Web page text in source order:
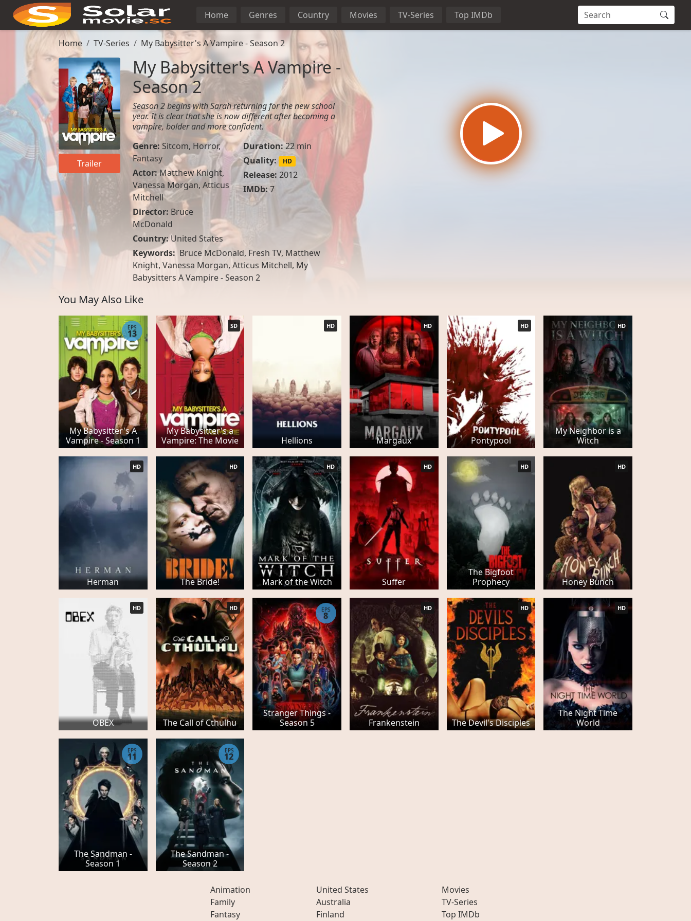
Home Genres Country Movies TV-Series Top IMDb
Home TV-Series My Babysitter's A Vampire - Season 2
Trailer
My Babysitter's A Vampire -
Season 2
Season 2 begins with Sarah returning for the new school
year. It is clear that she is now different after becoming a
vampire, bolder and more confident.
Genre: Sitcom, Horror,
Fantasy
Actor:Matthew Knight,
Vanessa Morgan, Atticus
Mitchell
Director: Bruce
McDonald
Country:United States
Duration:22 min
Quality:
HD
Release: 2012
IMDb:7
Keywords: Bruce McDonald, Fresh TV, Matthew
Knight, Vanessa Morgan, Atticus Mitchell, My
Babysitters A Vampire - Season 2
You May Also Like
My Babysitter's A
Vampire - Season 1
EPS
13
My Babysitter's a
Vampire: The Movie
SD
Hellions
HD
Margaux
HD
Pontypool
HD
My Neighbor is a
Witch
HD
Herman
HD
The Bride!
HD
Mark of the Witch
HD
Suffer
HD
The Bigfoot
Prophecy
HD
Honey Bunch
HD
OBEX
HD
The Call of Cthulhu
HD
Stranger Things -
Season 5
EPS
8
Frankenstein
HD
The Devil's Disciples
HD
The Night Time
World
HD
The Sandman -
Season 1
EPS
11
The Sandman -
Season 2
EPS
12
Animation
Family
Fantasy
United States
Australia
Finland
Movies
TV-Series
Top IMDb